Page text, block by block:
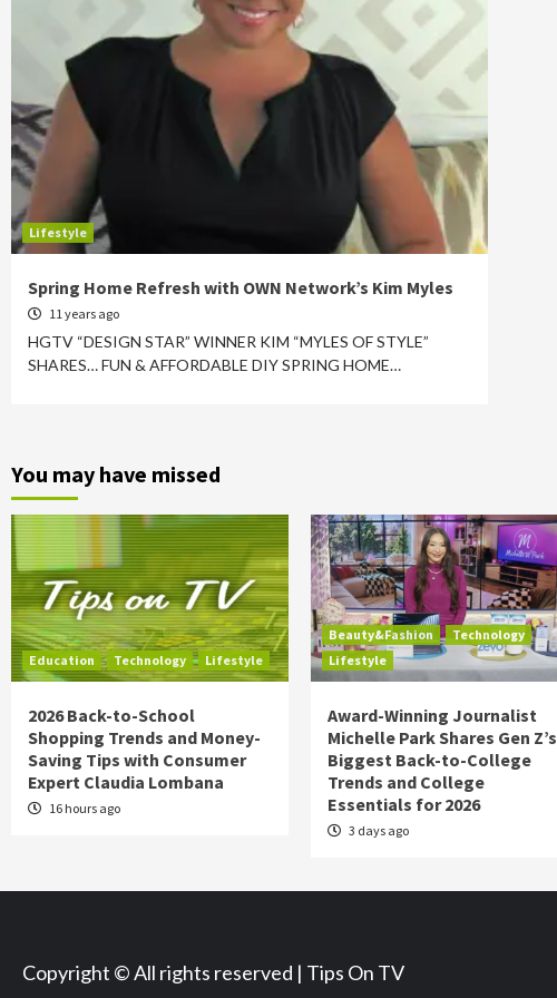
Lifestyle
Spring Home Refresh with OWN Network’s Kim Myles
11 years ago
HGTV “DESIGN STAR” WINNER KIM “MYLES OF STYLE”
SHARES… FUN & AFFORDABLE DIY SPRING HOME…
You may have missed
Education Technology Lifestyle
2026 Back-to-School
Shopping Trends and Money-
Saving Tips with Consumer
Expert Claudia Lombana
16 hours ago
Beauty&Fashion
Technology
Lifestyle
Award-Winning Journalist
Michelle Park Shares Gen Z’s
Biggest Back-to-College
Trends and College
Essentials for 2026
3 days ago
Copyright © All rights reserved | Tips On TV